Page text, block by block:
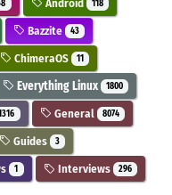
Android 118
Bazzite 43
ChimeraOS 11
Everything Linux 1800
General 8074
Guides 3
1 Interviews 296